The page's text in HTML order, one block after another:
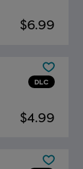
$6.99
DLC
$4.99